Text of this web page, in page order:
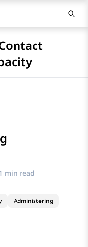
1 min read
Administering